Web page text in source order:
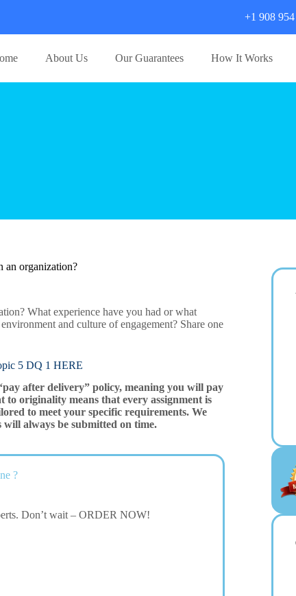
+1 908
About Us Our Guarantees How It Works
an organization?
What experience have you had or what
and culture of engagement? Share one
5 DQ 1 HERE
after delivery” policy, meaning you will pay
originality means that every assignment is
to meet your specific requirements. We
will always be submitted on time.
?
Don’t wait – ORDER NOW!